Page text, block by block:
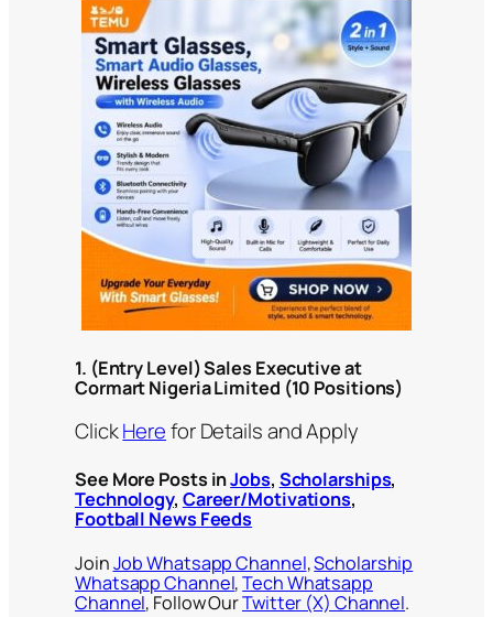
1. (Entry Level) Sales Executive at
Cormart Nigeria Limited (10 Positions)
ClickHerefor Details and Apply
See More Posts inJobs, Scholarships,
Technology, Career/Motivations,
Football News Feeds
JoinJob Whatsapp Channel,Scholarship
Whatsapp Channel,Tech Whatsapp
Channel, Follow OurTwitter (X) Channel.